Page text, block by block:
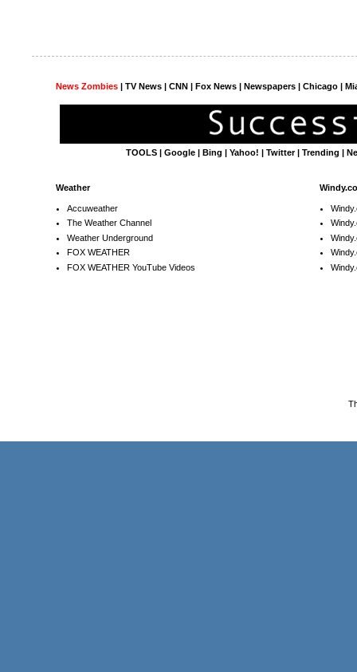
News Zombies | TV News | CNN | Fox News | Newspapers | Chicago |
TOOLS |Google |Bing |Yahoo! |Twitter|Trending |
Weather
Accuweather
The Weather Channel
Weather Underground
FOX WEATHER
FOX WEATHER YouTube Videos